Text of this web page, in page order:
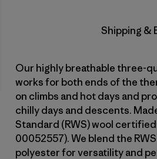
Shipping &
Our highly breathable three-
works for both ends of the
on climbs and hot days and
chilly days and descents.
Standard (RWS) wool
00052557). We blend the
polyester for versatility and